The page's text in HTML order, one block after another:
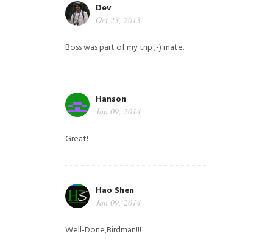
Dev
Oct 23, 2013
Boss was part of my trip ;-) mate.
Hanson
Jan 09, 2014
Great!
Hao Shen
Jan 09, 2014
Well-Done,Birdman!!!